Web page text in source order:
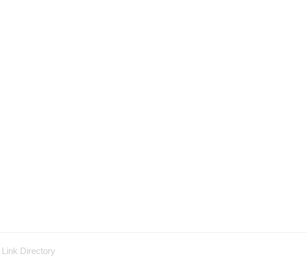
Link Directory